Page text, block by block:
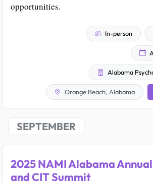
opportunities.
In-person
Alabama
Orange Beach, Alabama
SEPTEMBER
2025 NAMI Alabama
and CIT Summit